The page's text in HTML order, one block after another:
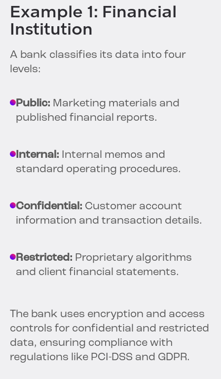
Example 1: Financial
Institution
A bank classifies its data into four
levels:
Public: Marketing materials and
published financial reports.
Internal: Internal memos and
standard operating procedures.
Confidential: Customer account
information and transaction details.
Restricted: Proprietary algorithms
and client financial statements.
The bank uses encryption and access
controls for confidential and restricted
data, ensuring compliance with
regulations like PCI-DSS and GDPR.